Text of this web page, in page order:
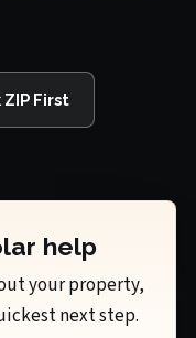
ZIP First
help
your property,
next step.